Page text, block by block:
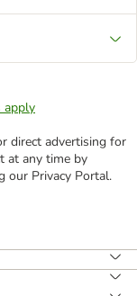
apply
direct advertising for
at any time by
our Privacy Portal.